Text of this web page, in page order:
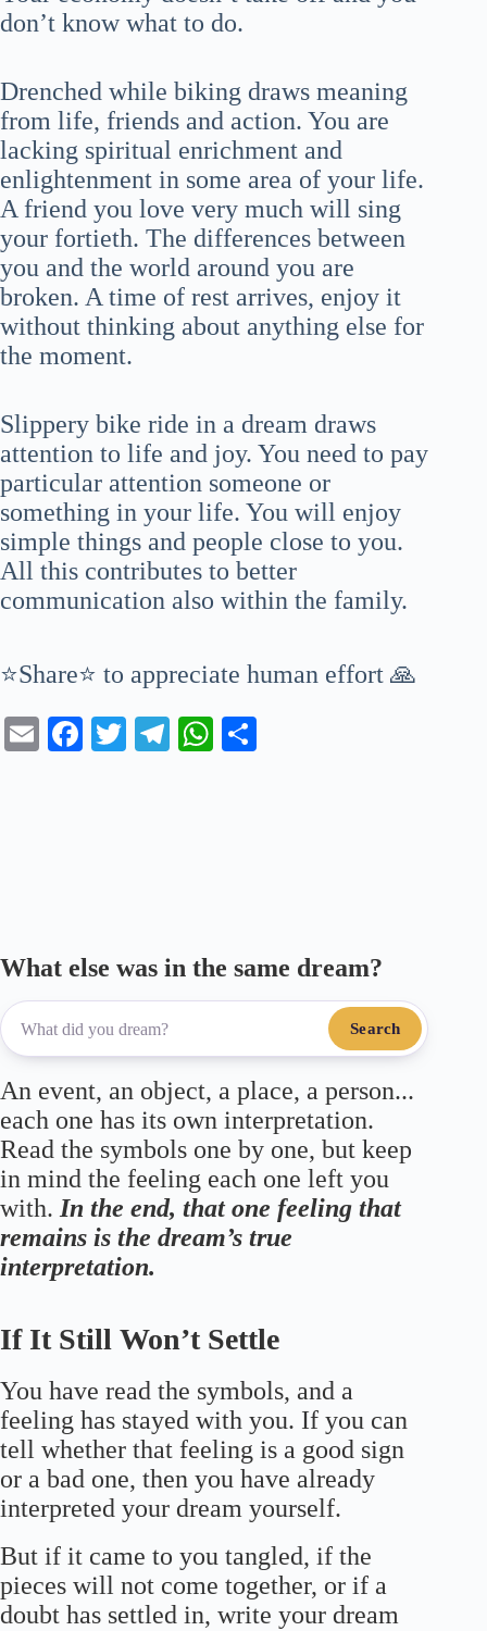
don’t know what to do.
Drenched while biking draws meaning
from life, friends and action. You are
lacking spiritual enrichment and
enlightenment in some area of your life.
A friend you love very much will sing
your fortieth. The differences between
you and the world around you are
broken. A time of rest arrives, enjoy it
without thinking about anything else for
the moment.
Slippery bike ride in a dream draws
attention to life and joy. You need to pay
particular attention someone or
something in your life. You will enjoy
simple things and people close to you.
All this contributes to better
communication also within the family.
⭐Share⭐ to appreciate human effort 🙏
E
Fa T
Te
W
What else was in the same dream?
Search
An event, an object, a place, a person...
each one has its own interpretation.
Read the symbols one by one, but keep
in mind the feeling each one left you
with. In the end, that one feeling that
remains is the dream’s true
interpretation.
If It Still Won’t Settle
You have read the symbols, and a
feeling has stayed with you. If you can
tell whether that feeling is a good sign
or a bad one, then you have already
interpreted your dream yourself.
But if it came to you tangled, if the
pieces will not come together, or if a
doubt has settled in, write your dream